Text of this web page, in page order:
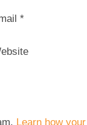
*
Learn how